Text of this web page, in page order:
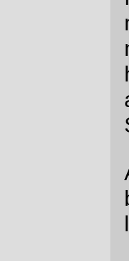
This
Silverton,
Cascades
it pitches
there was
climb like
climb out of
the road
But that
unlimber
pictures as
Cascades